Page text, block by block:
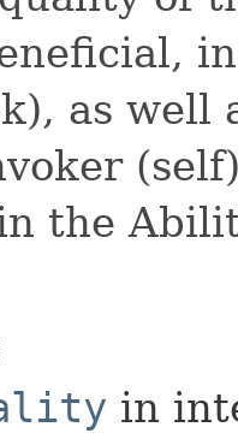
as well
the
in